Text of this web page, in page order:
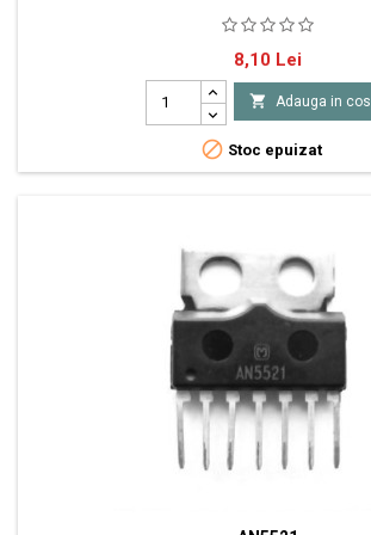
2XNF-E 30V 5A 30W
Pret
8,10 Lei
 Adauga in cos
 Stoc epuizat